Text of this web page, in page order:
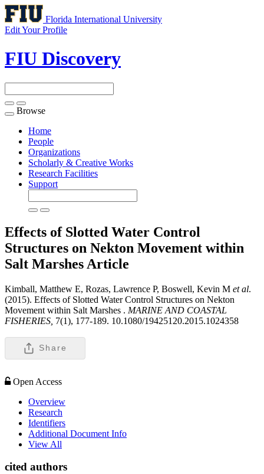
Florida International University
Edit Your Profile
FIU Discovery
Toggle
navigation
Browse
Home
People
Organizations
Scholarly & Creative Works
Research Facilities
Support
Effects of Slotted Water Control
Structures on Nekton Movement within
Salt Marshes Article
Kimball, Matthew E, Rozas, Lawrence P, Boswell, Kevin M et al.
(2015). Effects of Slotted Water Control Structures on Nekton
Movement within Salt Marshes . MARINE AND COASTAL
FISHERIES, 7(1), 177-189. 10.1080/19425120.2015.1024358
Share
Open Access
Overview
Research
Identifiers
Additional Document Info
View All
cited authors